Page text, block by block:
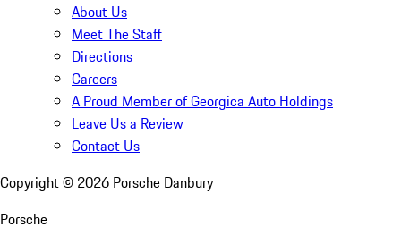
About Us
Meet The Staff
Directions
Careers
A Proud Member of Georgica Auto Holdings
Leave Us a Review
Contact Us
Copyright © 2026 Porsche Danbury
Porsche